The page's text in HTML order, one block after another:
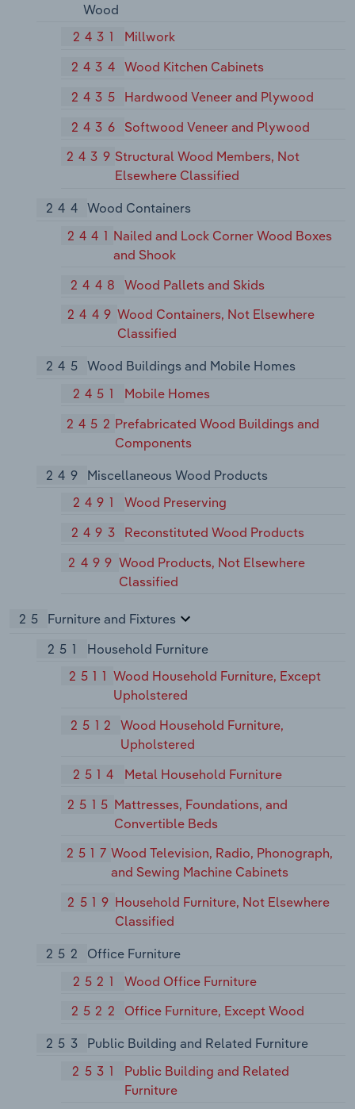
Wood
2431
Millwork
2434
Wood Kitchen Cabinets
2435
Hardwood Veneer and Plywood
2436
Softwood Veneer and Plywood
2439 Structural Wood Members, Not
Elsewhere Classified
244 Wood Containers
2441 Nailed and Lock Corner Wood Boxes
and Shook
2448
Wood Pallets and Skids
2449 Wood Containers, Not Elsewhere
Classified
245 Wood Buildings and Mobile Homes
2451
Mobile Homes
2452 Prefabricated Wood Buildings and
Components
249
Miscellaneous Wood Products
2491
Wood Preserving
2493
Reconstituted Wood Products
2499 Wood Products, Not Elsewhere
Classified
25
Furniture and Fixtures
251
Household Furniture
2511 Wood Household Furniture, Except
Upholstered
2512
Wood Household Furniture,
Upholstered
2514
Metal Household Furniture
2515 Mattresses, Foundations, and
Convertible Beds
2517Wood Television, Radio, Phonograph,
and Sewing Machine Cabinets
2519 Household Furniture, Not Elsewhere
Classified
252
Office Furniture
2521
Wood Office Furniture
2522
Office Furniture, Except Wood
253
Public Building and Related Furniture
2531
Public Building and Related
Furniture